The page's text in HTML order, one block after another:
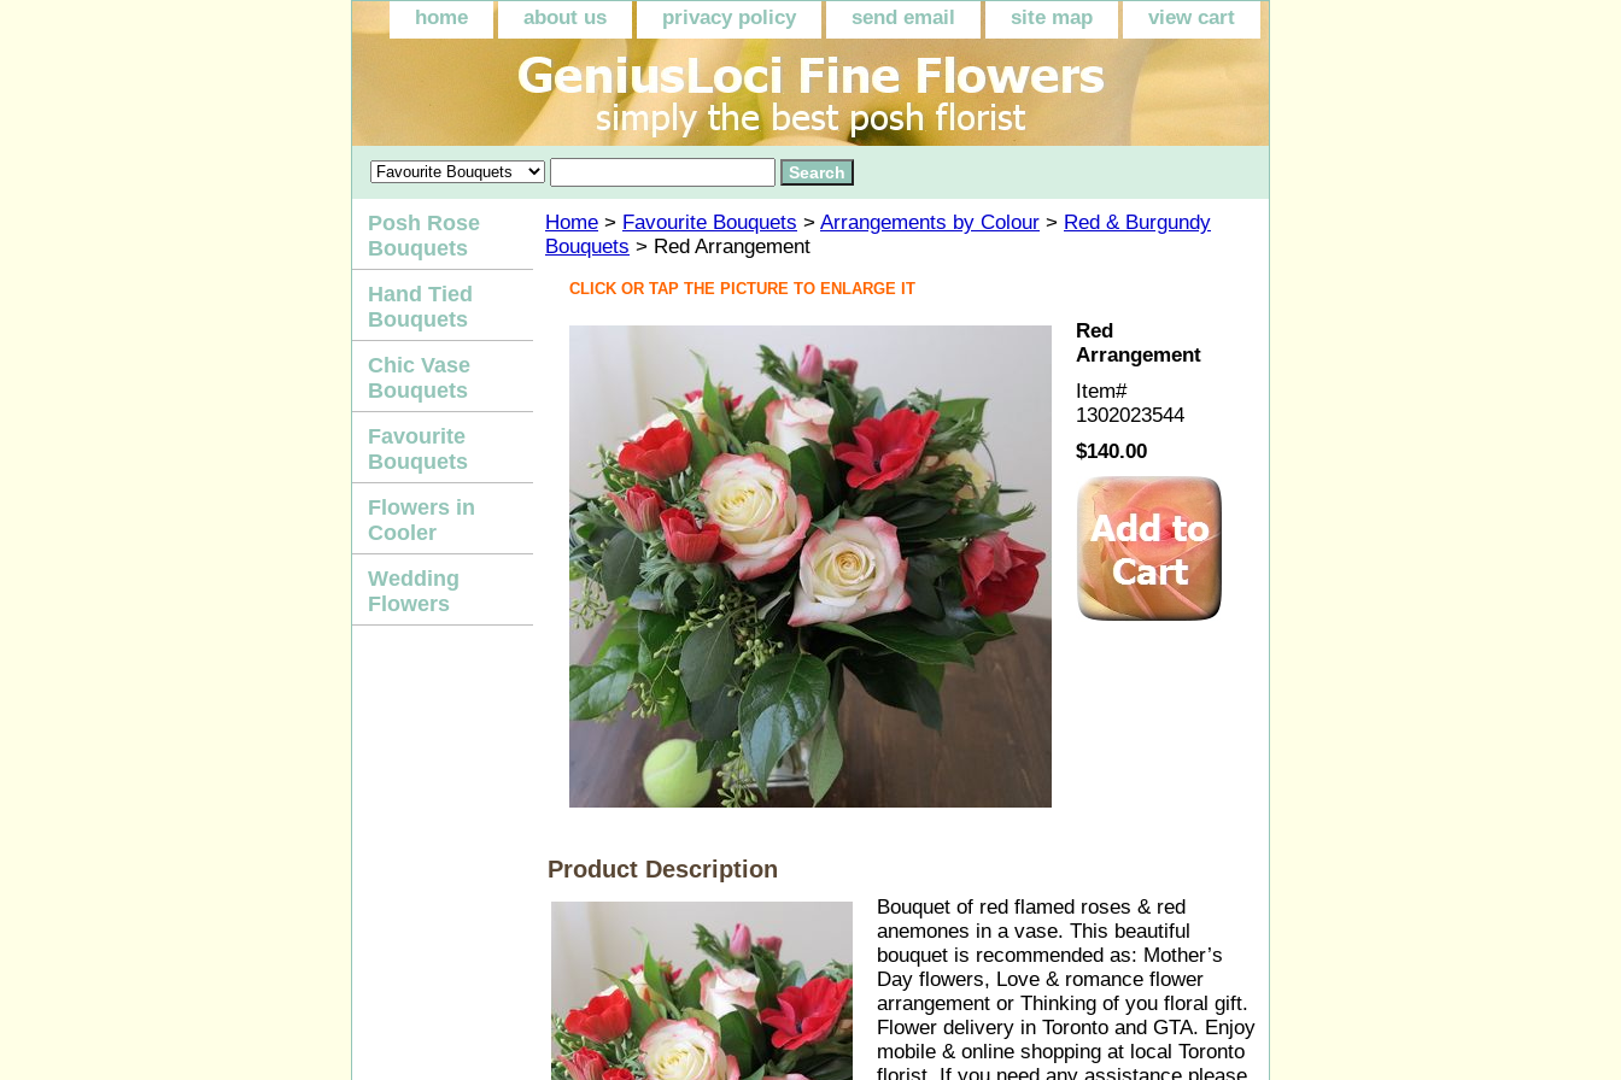
home about us privacy policy send email site map view cart
Home > Favourite Bouquets > Arrangements by Colour > Red & Burgundy
Bouquets > Red Arrangement
CLICK OR TAP THE PICTURE TO ENLARGE IT
Red
Arrangement
Item#
1302023544
$140.00
Product Description
Bouquet of red flamed roses & red
anemones in a vase. This beautiful
bouquet is recommended as: Mother’s
Day flowers, Love & romance flower
arrangement or Thinking of you floral gift.
Flower delivery in Toronto and GTA. Enjoy
mobile & online shopping at local Toronto
Posh Rose
Bouquets
Hand Tied
Bouquets
Chic Vase
Bouquets
Favourite
Bouquets
Flowers in
Cooler
Wedding
Flowers